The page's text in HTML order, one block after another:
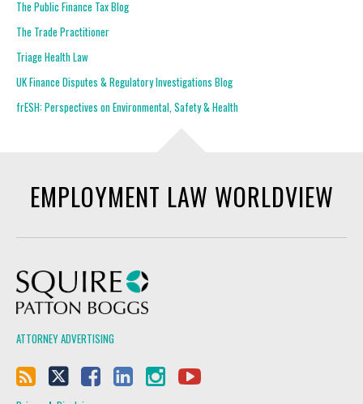
The Public Finance Tax Blog
The Trade Practitioner
Triage Health Law
UK Finance Disputes & Regulatory Investigations Blog
frESH: Perspectives on Environmental, Safety & Health
EMPLOYMENT LAW WORLDVIEW
ATTORNEY ADVERTISING